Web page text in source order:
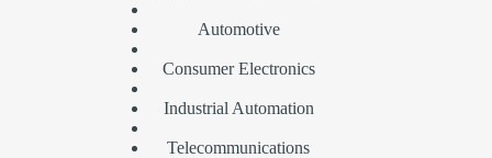
Automotive
Consumer Electronics
Industrial Automation
Telecommunications